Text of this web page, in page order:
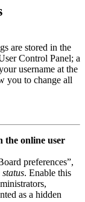
are stored in the
Control Panel; a
username at the
you to change all
the online user
preferences”,
. Enable this
as a hidden